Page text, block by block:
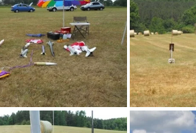
DSCN0124